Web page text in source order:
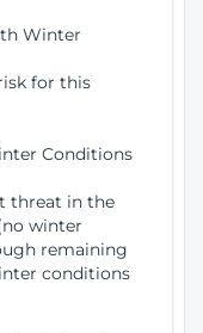
Winter
for this
Conditions
threat in the
winter
remaining
conditions